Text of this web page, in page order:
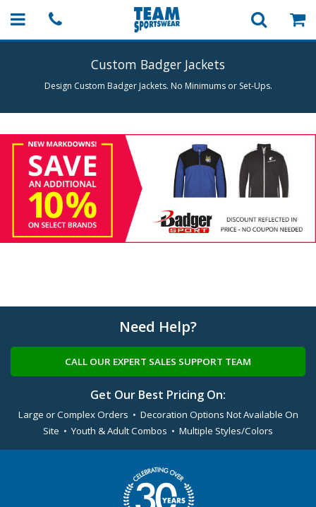
Custom Badger Jackets
Design Custom Badger Jackets. No Minimums or Set-Ups.
Need Help?
CALL OUR EXPERT SALES SUPPORT TEAM
Get Our Best Pricing On:
Large or Complex Orders • Decoration Options Not Available On
Site • Youth & Adult Combos • Multiple Styles/Colors